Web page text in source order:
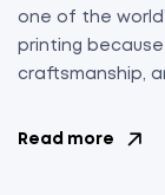
one of the
printing
craftsmanship,
Read more